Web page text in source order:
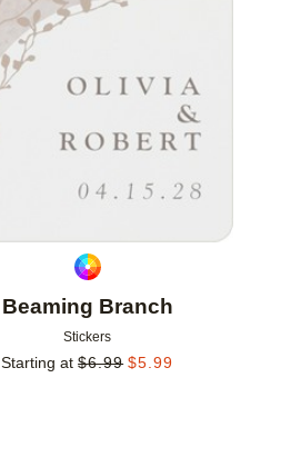
Beaming Branch
Stickers
Starting at $6.99 $5.99